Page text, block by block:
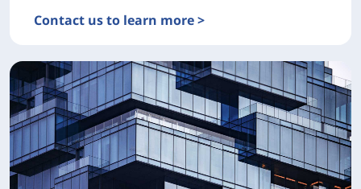
Contact us to learn more >